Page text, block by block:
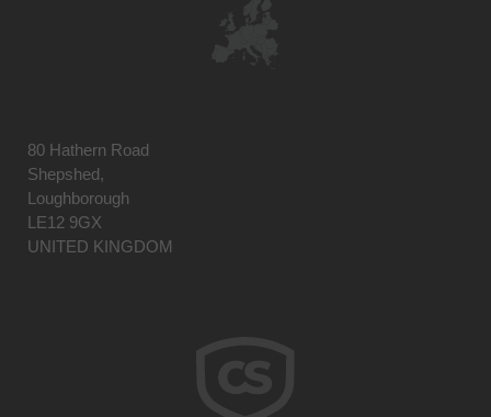
80 Hathern Road
Shepshed,
Loughborough
LE12 9GX
UNITED KINGDOM